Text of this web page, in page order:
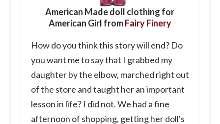
American Made doll clothing for
American Girl fromFairy Finery
How do you think this story will end? Do
you want me to say that I grabbed my
daughter by the elbow, marched right out
of the store and taught her an important
lesson in life? I did not. We had a fine
afternoon of shopping, getting her doll's